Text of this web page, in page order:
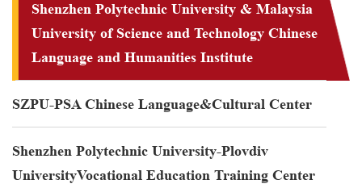
Shenzhen Polytechnic University & Malaysia
University of Science and Technology Chinese
Language and Humanities Institute
SZPU-PSA Chinese Language&Cultural Center
Shenzhen Polytechnic University-Plovdiv
UniversityVocational Education Training Center